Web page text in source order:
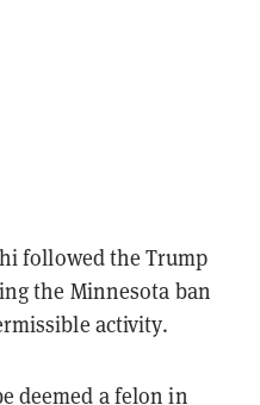
followed the Trump
the Minnesota ban
activity.
deemed a felon in